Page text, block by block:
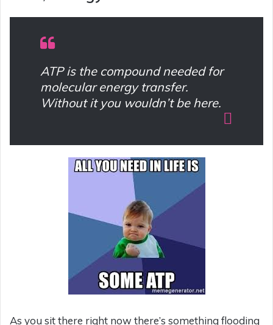
ATP is the compound needed for
molecular energy transfer.
Without it you wouldn’t be here.
As you sit there right now there’s something flooding